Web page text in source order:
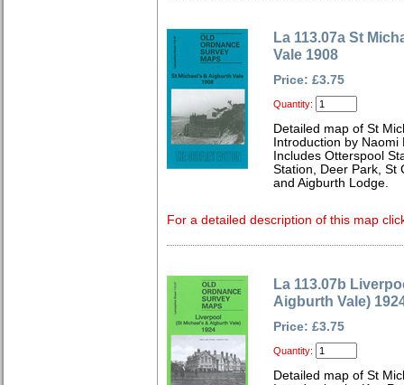
La 113.07a St
Vale 1908
Price: £3.75
Quantity:
Detailed map of St
Introduction by Naomi
Includes Otterspool
Station, Deer Park, St
and Aigburth Lodge.
For a detailed description of this map
La 113.07b
Aigburth Vale)
Price: £3.75
Quantity:
Detailed map of St